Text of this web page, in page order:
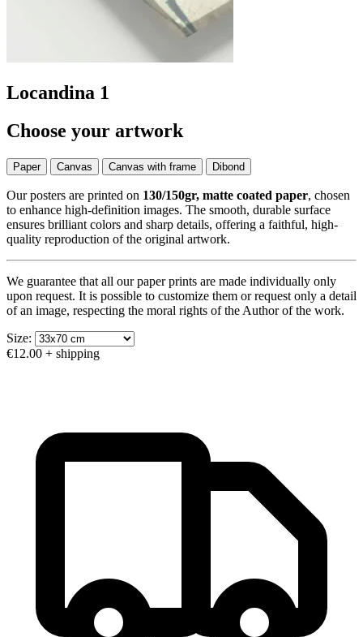
Locandina 1
Choose your artwork
Paper Canvas Canvas with frame Dibond
Our posters are printed on 130/150gr, matte coated paper, chosen
to enhance high-definition images. The smooth, durable surface
ensures brilliant colors and sharp details, offering a faithful, high-
quality reproduction of the original artwork.
We guarantee that all our paper prints are made individually only
upon request. It is possible to customize them or request only a detail
of an image, respecting the moral rights of the Author of the work.
Size:
€12.00 + shipping